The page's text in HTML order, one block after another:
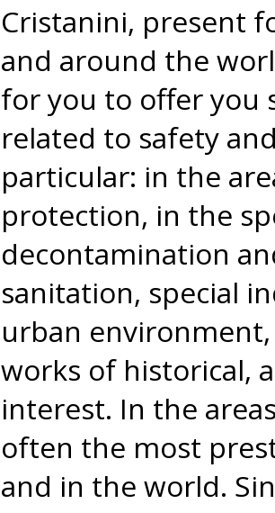
Cristanini, present
and around the
for you to offer you
related to safety
particular: in the
protection, in the
decontamination
sanitation, special
urban
works of historical,
interest. In the
often the most
and in the world.